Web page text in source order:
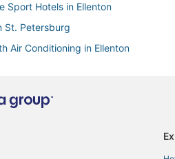
Sport Hotels in Ellenton
St. Petersburg
Air Conditioning in Ellenton
& in Ellenton